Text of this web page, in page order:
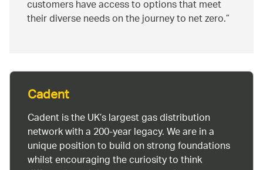
customers have access to options that meet
their diverse needs on the journey to net zero.
Cadent
Cadent is the UK’s largest gas distribution
network with a 200-year legacy. We are in a
unique position to build on strong foundations
whilst encouraging the curiosity to think